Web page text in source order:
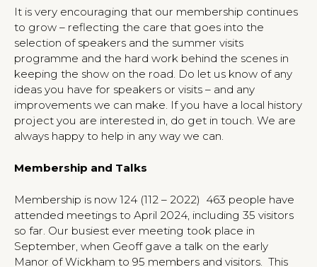
It is very encouraging that our membership continues
to grow – reflecting the care that goes into the
selection of speakers and the summer visits
programme and the hard work behind the scenes in
keeping the show on the road. Do let us know of any
ideas you have for speakers or visits – and any
improvements we can make. If you have a local history
project you are interested in, do get in touch. We are
always happy to help in any way we can.
Membership and Talks
Membership is now 124 (112 – 2022) 463 people have
attended meetings to April 2024, including 35 visitors
so far. Our busiest ever meeting took place in
September, when Geoff gave a talk on the early
Manor of Wickham to 95 members and visitors. This